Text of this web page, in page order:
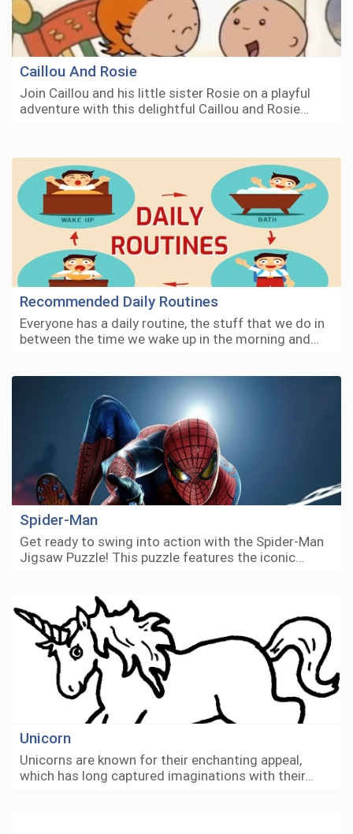
Caillou And Rosie
Join Caillou and his little sister Rosie on a playful
adventure with this delightful Caillou and Rosie…
Recommended Daily Routines
Everyone has a daily routine, the stuff that we do in
between the time we wake up in the morning and…
Spider-Man
Get ready to swing into action with the Spider-Man
Jigsaw Puzzle! This puzzle features the iconic…
Unicorn
Unicorns are known for their enchanting appeal,
which has long captured imaginations with their…